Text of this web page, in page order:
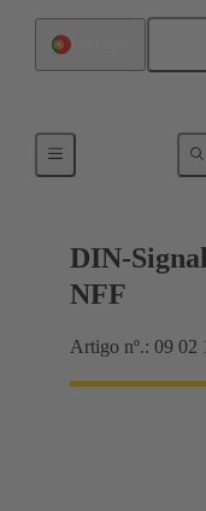
Motherboard
DIN-
NFF
Artigo nº.: 09 02